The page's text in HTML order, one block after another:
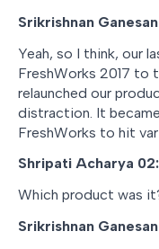
Srikrishnan
Yeah, so I think, our
FreshWorks 2017 to
relaunched our
distraction. It
FreshWorks to hit
Shripati Acharya
Which product was
Srikrishnan